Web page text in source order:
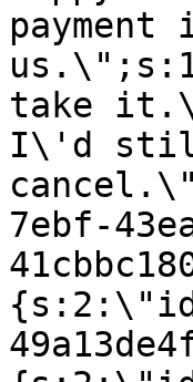
take
I\'d
7ebf-